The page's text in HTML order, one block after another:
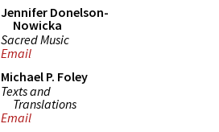
Jennifer Donelson-
Nowicka
Sacred Music
Email
Michael P. Foley
Texts and
Translations
Email